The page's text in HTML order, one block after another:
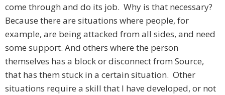
come through and do its job. Why is that necessary?
Because there are situations where people, for
example, are being attacked from all sides, and need
some support. And others where the person
themselves has a block or disconnect from Source,
that has them stuck in a certain situation. Other
situations require a skill that I have developed, or not